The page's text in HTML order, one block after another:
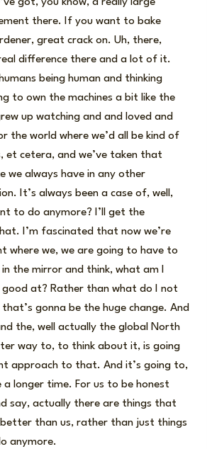
there. If you want to bake
great crack on. Uh, there,
difference there and a lot of it.
being human and thinking
to own the machines a bit like the
up watching and and loved and
the world where we’d all be kind of
et cetera, and we’ve taken that
we always have in any other
It’s always been a case of, well,
to do anymore? I’ll get the
I’m fascinated that now we’re
where we, we are going to have to
the mirror and think, what am I
at? Rather than what do I not
gonna be the huge change. And
the, well actually the global North
way to, to think about it, is going
approach to that. And it’s going to,
a longer time. For us to be honest
say, actually there are things that
better than us, rather than just things
anymore.